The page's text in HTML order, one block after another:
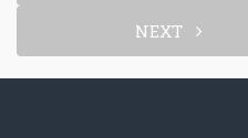
NEXT